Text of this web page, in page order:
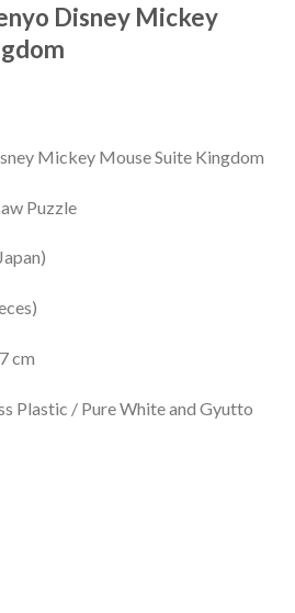
Disney Mickey
Mickey Mouse Suite Kingdom
Puzzle
cm
Plastic / Pure White and Gyutto